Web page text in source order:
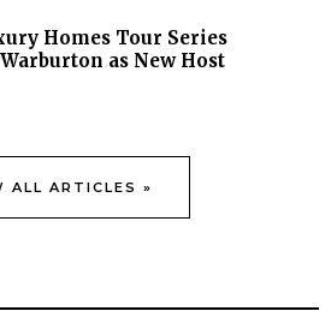
Homes Tour Series
as New Host
ALL ARTICLES »